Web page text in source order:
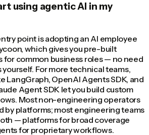
using agentic AI in my
point is adopting an AI employee
which gives you pre-built
for common business roles — no need
For more technical teams,
LangGraph, OpenAI Agents SDK, and
Agent SDK let you build custom
Most non-engineering operators
by platforms; most engineering teams
— platforms for broad coverage
for proprietary workflows.